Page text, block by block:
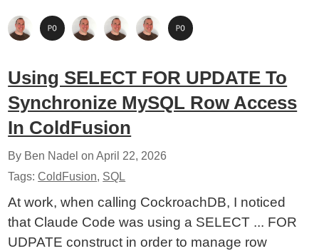
Using SELECT FOR UPDATE To
Synchronize MySQL Row Access
In ColdFusion
By Ben Nadel onApril 22, 2026
Tags:ColdFusion, SQL
At work, when calling CockroachDB, I noticed
that Claude Code was using a SELECT ... FOR
UDPATE construct in order to manage row